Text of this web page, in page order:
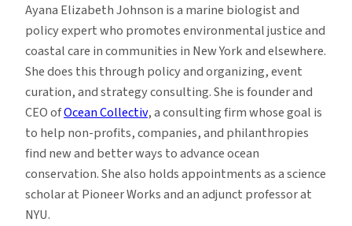
Ayana Elizabeth Johnson is a marine biologist and
policy expert who promotes environmental justice and
coastal care in communities in New York and elsewhere.
She does this through policy and organizing, event
curation, and strategy consulting. She is founder and
CEO ofOcean Collectiv, a consulting firm whose goal is
to help non-profits, companies, and philanthropies
find new and better ways to advance ocean
conservation. She also holds appointments as a science
scholar at Pioneer Works and an adjunct professor at
NYU.